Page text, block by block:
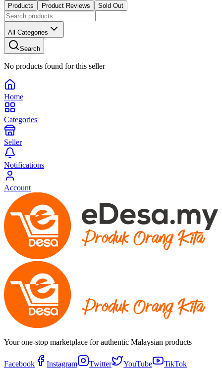
Products
Product Reviews Sold Out
All Categories
Search
No products found for this seller
Home
Categories
Seller
Notifications
Account
Your one-stop marketplace for authentic Malaysian products
Facebook Instagram Twitter YouTube TikTok